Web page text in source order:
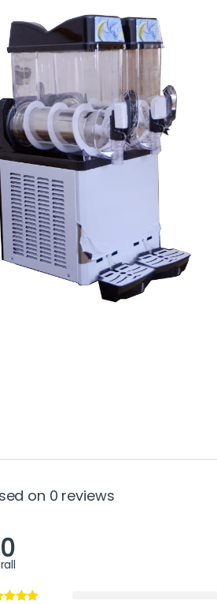
on 0 reviews